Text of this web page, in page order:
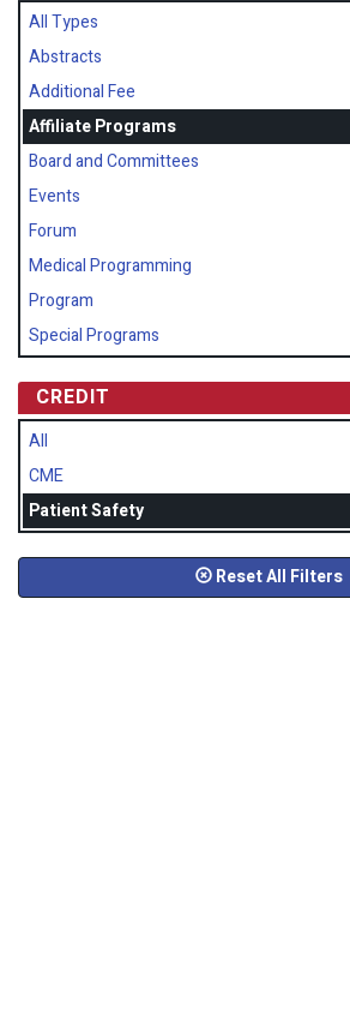
All Types
Abstracts
Additional Fee
Affiliate Programs
Board and Committees
Events
Forum
Medical Programming
Program
Special Programs
CREDIT
All
CME
Patient Safety
Reset All Filters